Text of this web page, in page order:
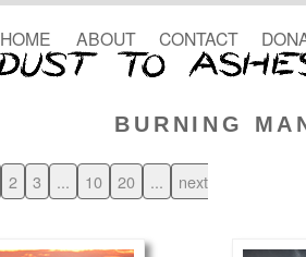
BURNING
HOME ABOUT CONTACT
2 3 ... 10 20 ...
next